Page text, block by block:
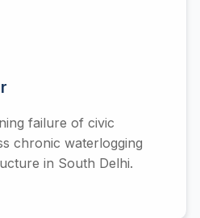
failure of civic
chronic waterlogging
in South Delhi.